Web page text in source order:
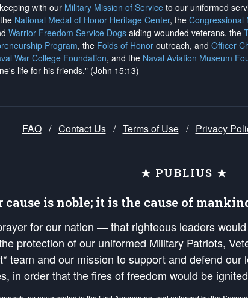
with our Military Mission of Service to our uniformed
National Medal of Honor Heritage Center, the Congressional
Warrior Freedom Service Dogs aiding wounded veterans, the
Program, the Folds of Honor outreach, and Officer
War College Foundation, and the Naval Aviation Museum
life for his friends." (John 15:13)
FAQ / Contact Us / Terms of Use / Privacy
★ PUBLIUS ★
cause is noble; it is the cause of
for our nation — that righteous leaders
protection of our uniformed Military Patriots,
team and our mission to support and defend
in order that the fires of freedom would be